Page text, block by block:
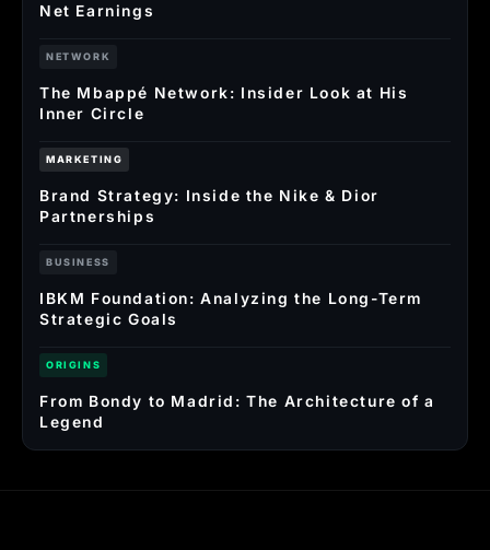
Net Earnings
NETWORK
The Mbappé Network: Insider Look at His
Inner Circle
MARKETING
Brand Strategy: Inside the Nike & Dior
Partnerships
BUSINESS
IBKM Foundation: Analyzing the Long-Term
Strategic Goals
ORIGINS
From Bondy to Madrid: The Architecture of a
Legend